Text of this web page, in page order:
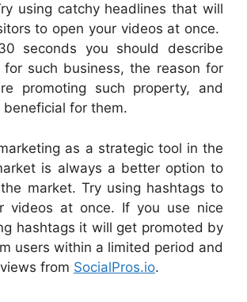
using catchy headlines that will
to open your videos at once.
seconds you should describe
for such business, the reason for
promoting such property, and
for them.
as a strategic tool in the
is always a better option to
market. Try using hashtags to
videos at once. If you use nice
hashtags it will get promoted by
users within a limited period and
from SocialPros.io.